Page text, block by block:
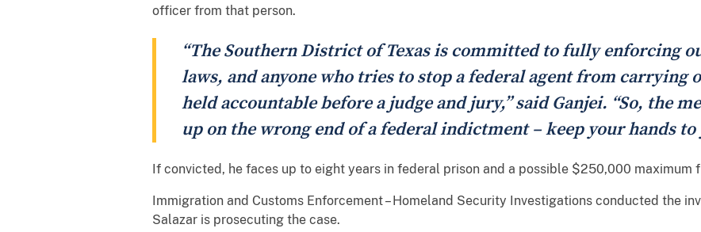
officer from that person.
“The Southern District of Texas is committed to fully enforcing
laws, and anyone who tries to stop a federal agent from carrying
held accountable before a judge and jury,” said Ganjei. “So, the
up on the wrong end of a federal indictment – keep your hands to
If convicted, he faces up to eight years in federal prison and a possible $250,000 maximum
Immigration and Customs Enforcement – Homeland Security Investigations conducted the
Salazar is prosecuting the case.